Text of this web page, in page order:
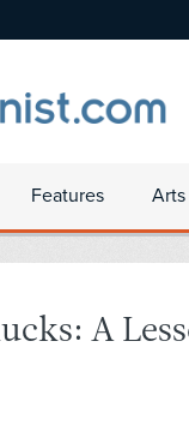
Features
A